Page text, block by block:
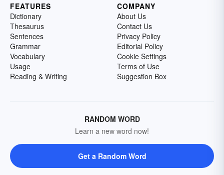
FEATURES
Dictionary
Thesaurus
Sentences
Grammar
Vocabulary
Usage
Reading & Writing
COMPANY
About Us
Contact Us
Privacy Policy
Editorial Policy
Cookie Settings
Terms of Use
Suggestion Box
RANDOM WORD
Learn a new word now!
Get a Random Word